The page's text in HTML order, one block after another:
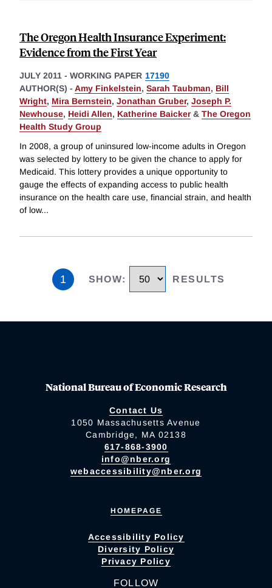
The Oregon Health Insurance Experiment:
Evidence from the First Year
JULY 2011 - WORKING PAPER 17190
AUTHOR(S) - Amy Finkelstein, Sarah Taubman, Bill
Wright, Mira Bernstein, Jonathan Gruber, Joseph P.
Newhouse, Heidi Allen, Katherine Baicker& The Oregon
Health Study Group
In 2008, a group of uninsured low-income adults in Oregon
was selected by lottery to be given the chance to apply for
Medicaid. This lottery provides a unique opportunity to
gauge the effects of expanding access to public health
insurance on the health care use, financial strain, and health
of low...
1 SHOW: RESULTS
National Bureau of Economic Research
Contact Us
1050 Massachusetts Avenue
Cambridge, MA 02138
617-868-3900
info@nber.org
webaccessibility@nber.org
HOMEPAGE
Accessibility Policy
Diversity Policy
Privacy Policy
FOLLOW